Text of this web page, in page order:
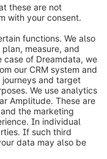
7626 0